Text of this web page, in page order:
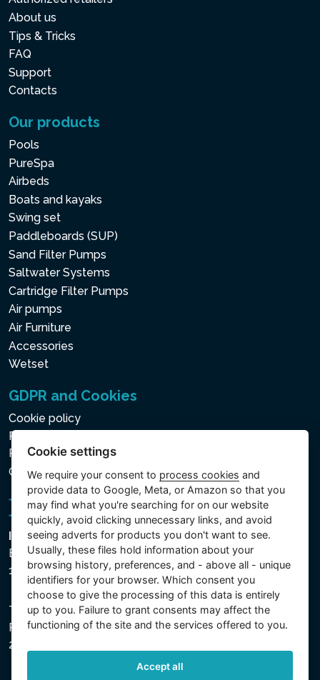
About us
Tips & Tricks
FAQ
Support
Contacts
Our products
Pools
PureSpa
Airbeds
Boats and kayaks
Swing set
Paddleboards (SUP)
Sand Filter Pumps
Saltwater Systems
Cartridge Filter Pumps
Air pumps
Air Furniture
Accessories
Wetset
GDPR and Cookies
Cookie policy
Privacy policy for the Processing of Personal and Other
Processed Data
Cookie settings
Intex Trading, s.r.o.
Benešovská 1863/23
101 00 Praha, Vinohrady - Česká republika
The company is registered with the Municipal Court in
Prague, Section C, File 74759, Company ID No.
26150808, VAT No. CZ26150808.
Cookie settings
We require your consent to process cookies and
provide data to Google, Meta, or Amazon so that you
may find what you're searching for on our website
quickly, avoid clicking unnecessary links, and avoid
seeing adverts for products you don't want to see.
Usually, these files hold information about your
browsing history, preferences, and - above all - unique
identifiers for your browser. Which consent you
choose to give the processing of this data is entirely
up to you. Failure to grant consents may affect the
functioning of the site and the services offered to you.
Accept all